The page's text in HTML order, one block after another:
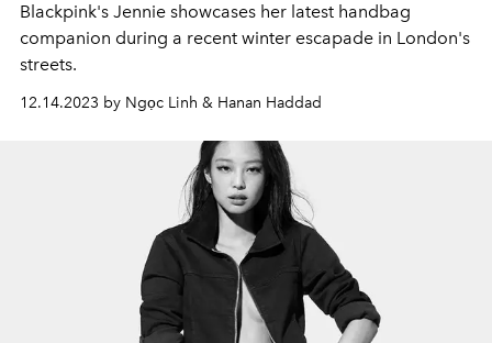
Blackpink's Jennie showcases her latest handbag
companion during a recent winter escapade in London's
streets.
12.14.2023 by Ngọc Linh & Hanan Haddad